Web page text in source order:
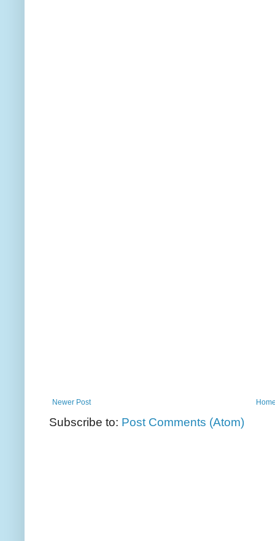
Newer Post
Subscribe to: Post Comments (Atom)